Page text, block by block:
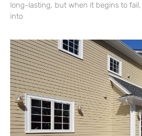
long-lasting, but when it begins to
into